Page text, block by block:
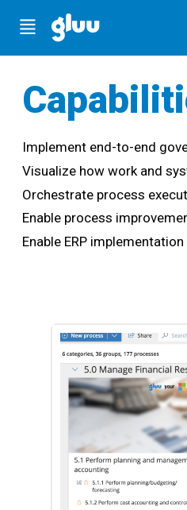
Menu
Implement end-to-end
Visualize how work and
Orchestrate process
Enable process
Enable ERP implementation